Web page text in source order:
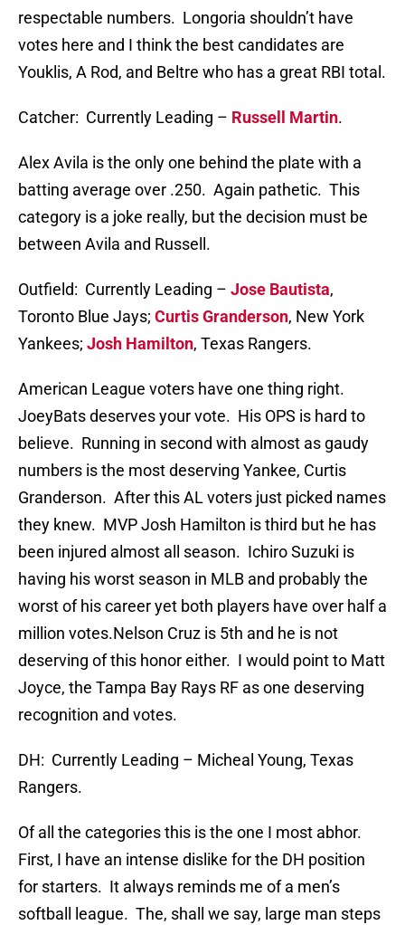
respectable numbers. Longoria shouldn’t have
votes here and I think the best candidates are
Youklis, A Rod, and Beltre who has a great RBI total.
Catcher: Currently Leading – Russell Martin.
Alex Avila is the only one behind the plate with a
batting average over .250. Again pathetic. This
category is a joke really, but the decision must be
between Avila and Russell.
Outfield: Currently Leading – Jose Bautista,
Toronto Blue Jays; Curtis Granderson, New York
Yankees; Josh Hamilton, Texas Rangers.
American League voters have one thing right.
JoeyBats deserves your vote. His OPS is hard to
believe. Running in second with almost as gaudy
numbers is the most deserving Yankee, Curtis
Granderson. After this AL voters just picked names
they knew. MVP Josh Hamilton is third but he has
been injured almost all season. Ichiro Suzuki is
having his worst season in MLB and probably the
worst of his career yet both players have over half a
million votes.Nelson Cruz is 5th and he is not
deserving of this honor either. I would point to Matt
Joyce, the Tampa Bay Rays RF as one deserving
recognition and votes.
DH: Currently Leading – Micheal Young, Texas
Rangers.
Of all the categories this is the one I most abhor.
First, I have an intense dislike for the DH position
for starters. It always reminds me of a men’s
softball league. The, shall we say, large man steps